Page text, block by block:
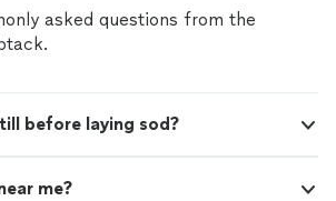
asked questions from the
before laying sod?
me?